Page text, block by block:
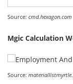
Source: cmd.hexagon.com
Mgic Calculation
Source: